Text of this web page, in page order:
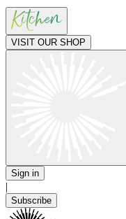
VISIT OUR SHOP
Sign in
|
Subscribe